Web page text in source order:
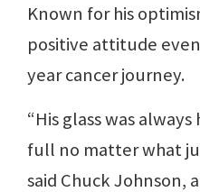
Known for his
positive attitude
year cancer journey.
“His glass was
full no matter what
said Chuck Johnson,